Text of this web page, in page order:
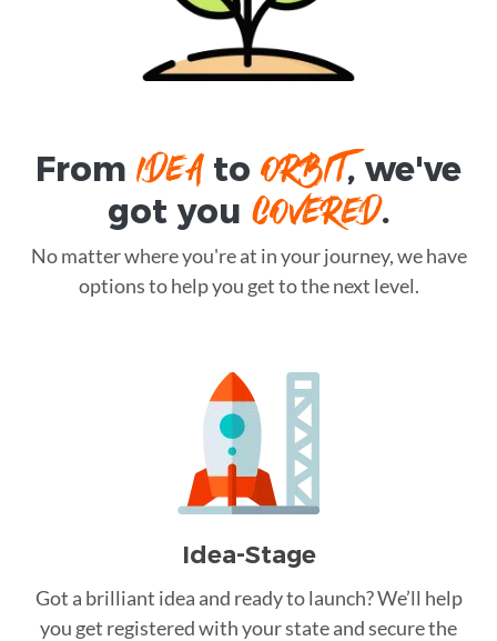
FromIDEAtoORBIT, we've
got you COVERED.
No matter where you're at in your journey, we have
options to help you get to the next level.
Idea-Stage
Got a brilliant idea and ready to launch? We’ll help
you get registered with your state and secure the